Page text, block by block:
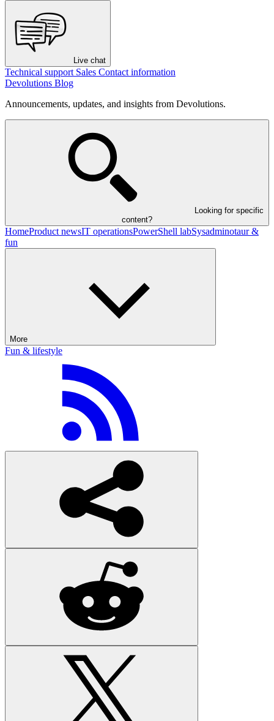
Live chat
Technical support Sales Contact information
Devolutions Blog
Announcements, updates, and insights from Devolutions.
Looking for specific
content?
HomeProduct newsIT operationsPowerShell labSysadminotaur &
fun
More
Fun & lifestyle